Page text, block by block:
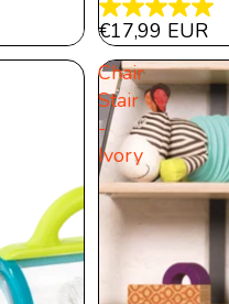
5.0
out
of
5
stars.
2
reviews
€17,99 EUR
Chair
Stair
-
Ivory